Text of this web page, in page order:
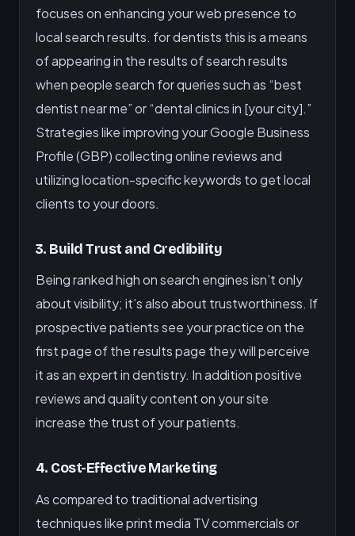
focuses on enhancing your web presence to
local search results. for dentists this is a means
of appearing in the results of search results
when people search for queries such as “best
dentist near me” or “dental clinics in [your city].”
Strategies like improving your Google Business
Profile (GBP) collecting online reviews and
utilizing location-specific keywords to get local
clients to your doors.
3. Build Trust and Credibility
Being ranked high on search engines isn’t only
about visibility; it’s also about trustworthiness. If
prospective patients see your practice on the
first page of the results page they will perceive
it as an expert in dentistry. In addition positive
reviews and quality content on your site
increase the trust of your patients.
4. Cost-Effective Marketing
As compared to traditional advertising
techniques like print media TV commercials or